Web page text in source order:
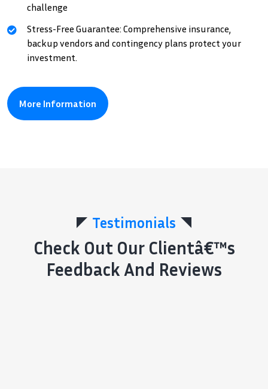
challenge
Stress-Free Guarantee: Comprehensive insurance,
backup vendors and contingency plans protect your
investment.
More Information
Testimonials
Check Out Our Clientâ€™s
Feedback And Reviews